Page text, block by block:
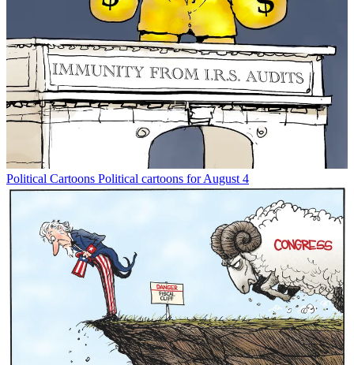
Political Cartoons Political cartoons for August 4